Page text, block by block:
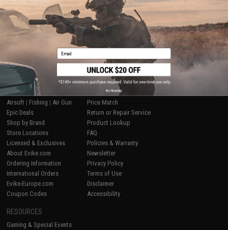
Displaying 1 products)
SHOP EVIKE.COM
Airsoft | Fishing | Air Gun
Epic Deals
Shop by Brand
Store Locations
Licensed & Exclusives
About Evike.com
Ordering Information
International Orders
Evike-Europe.com
Coupon Codes
CUSTOMER SUPPORT
Price Match
Return or Repair Service
Product Lookup
FAQ
Policies & Warranty
Newsletter
Privacy Policy
Terms of Use
Disclaimer
Accessibility
RESOURCES
Gaming & Special Events
Email
No thanks